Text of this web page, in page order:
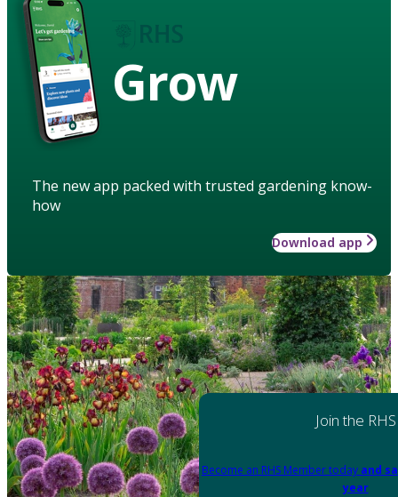
Grow
The new app packed with trusted gardening know-
how
Download app
Join the RHS
Become an RHS Member today and
year